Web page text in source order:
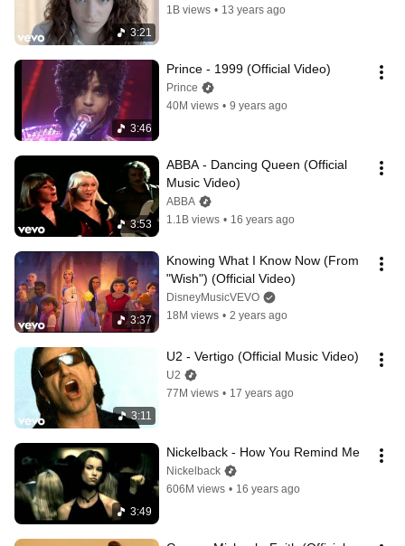
3:21
1B views • 13 years ago
3:46
Prince - 1999 (Official Video)
Prince
40M views • 9 years ago
3:53
ABBA - Dancing Queen (Official
Music Video)
ABBA
1.1B views • 16 years ago
3:37
Knowing What I Know Now (From
"Wish") (Official Video)
DisneyMusicVEVO
18M views • 2 years ago
3:11
U2 - Vertigo (Official Music Video)
U2
77M views • 17 years ago
3:49
Nickelback - How You Remind Me
Nickelback
606M views • 16 years ago